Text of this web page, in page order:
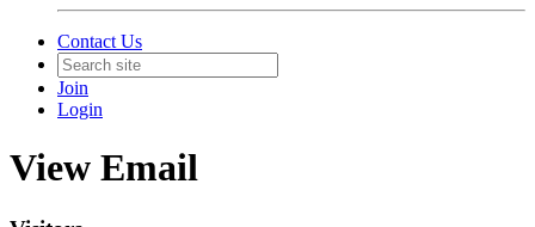
Contact Us
Join
Login
View Email